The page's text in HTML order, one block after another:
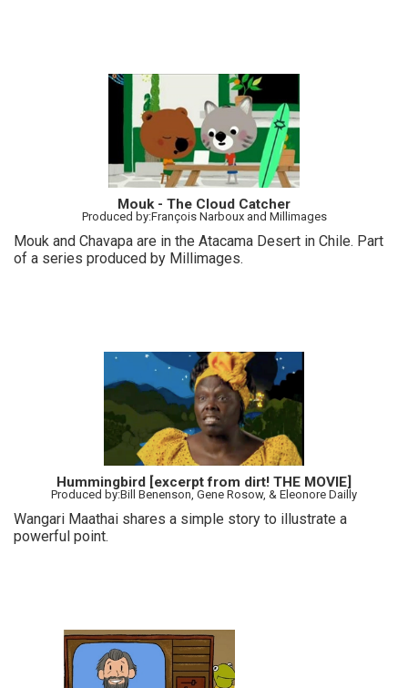
Mouk - The Cloud Catcher
Produced by:François Narboux and Millimages
Mouk and Chavapa are in the Atacama Desert in Chile. Part
of a series produced by Millimages.
Hummingbird [excerpt from dirt! THE MOVIE]
Produced by:Bill Benenson, Gene Rosow, & Eleonore Dailly
Wangari Maathai shares a simple story to illustrate a
powerful point.